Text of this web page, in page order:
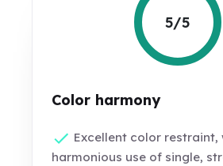
5/5
Color harmony
Excellent color restraint,
harmonious use of single,